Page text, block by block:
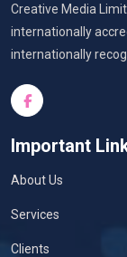
Creative Media
internationally
internationally
Important
About Us
Services
Clients